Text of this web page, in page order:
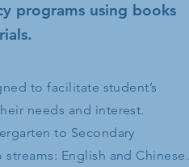
programs using books
to facilitate student’s
needs and interest.
to Secondary
English and Chinese.